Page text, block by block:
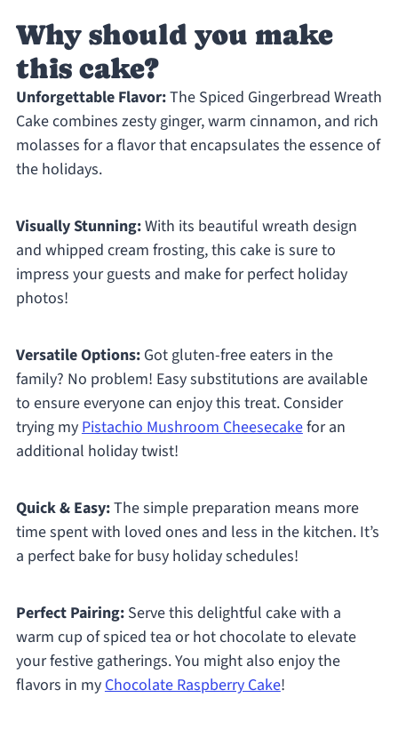
Why should you make
this cake?
Unforgettable Flavor:The Spiced Gingerbread Wreath
Cake combines zesty ginger, warm cinnamon, and rich
molasses for a flavor that encapsulates the essence of
the holidays.
Visually Stunning:With its beautiful wreath design
and whipped cream frosting, this cake is sure to
impress your guests and make for perfect holiday
photos!
Versatile Options:Got gluten-free eaters in the
family? No problem! Easy substitutions are available
to ensure everyone can enjoy this treat. Consider
trying myPistachio Mushroom Cheesecakefor an
additional holiday twist!
Quick & Easy:The simple preparation means more
time spent with loved ones and less in the kitchen. It’s
a perfect bake for busy holiday schedules!
Perfect Pairing:Serve this delightful cake with a
warm cup of spiced tea or hot chocolate to elevate
your festive gatherings. You might also enjoy the
flavors in myChocolate Raspberry Cake!